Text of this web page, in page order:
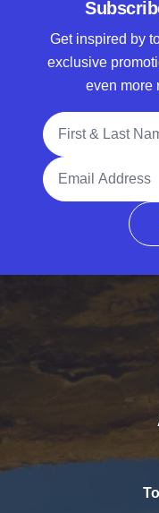
Get inspired by
exclusive
even more
Full Name
Email Address